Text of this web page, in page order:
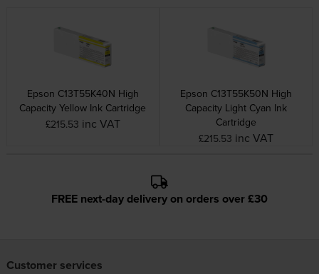
Epson C13T55K40N High
Capacity Yellow Ink Cartridge
£215.53 inc VAT
Epson C13T55K50N High
Capacity Light Cyan Ink
Cartridge
£215.53 inc VAT
FREE next-day delivery on orders over £30
Customer services